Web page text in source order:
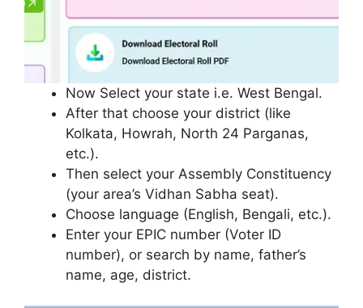
Now Select your state i.e. West Bengal.
After that choose your district (like
Kolkata, Howrah, North 24 Parganas,
etc.).
Then select your Assembly Constituency
(your area’s Vidhan Sabha seat).
Choose language (English, Bengali, etc.).
Enter your EPIC number (Voter ID
number), or search by name, father’s
name, age, district.